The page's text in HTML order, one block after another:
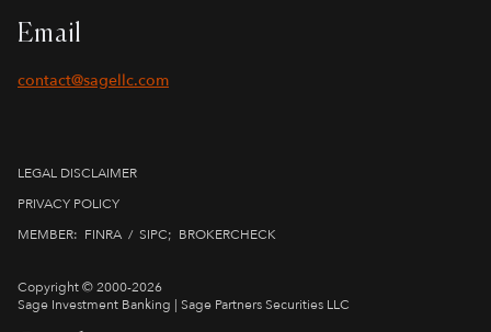
Email
contact@sagellc.com
LEGAL DISCLAIMER
PRIVACY POLICY
MEMBER: FINRA ​ / ​ SIPC; BROKERCHECK
Copyright © 2000-2026
Sage Investment Banking | Sage Partners Securities LLC